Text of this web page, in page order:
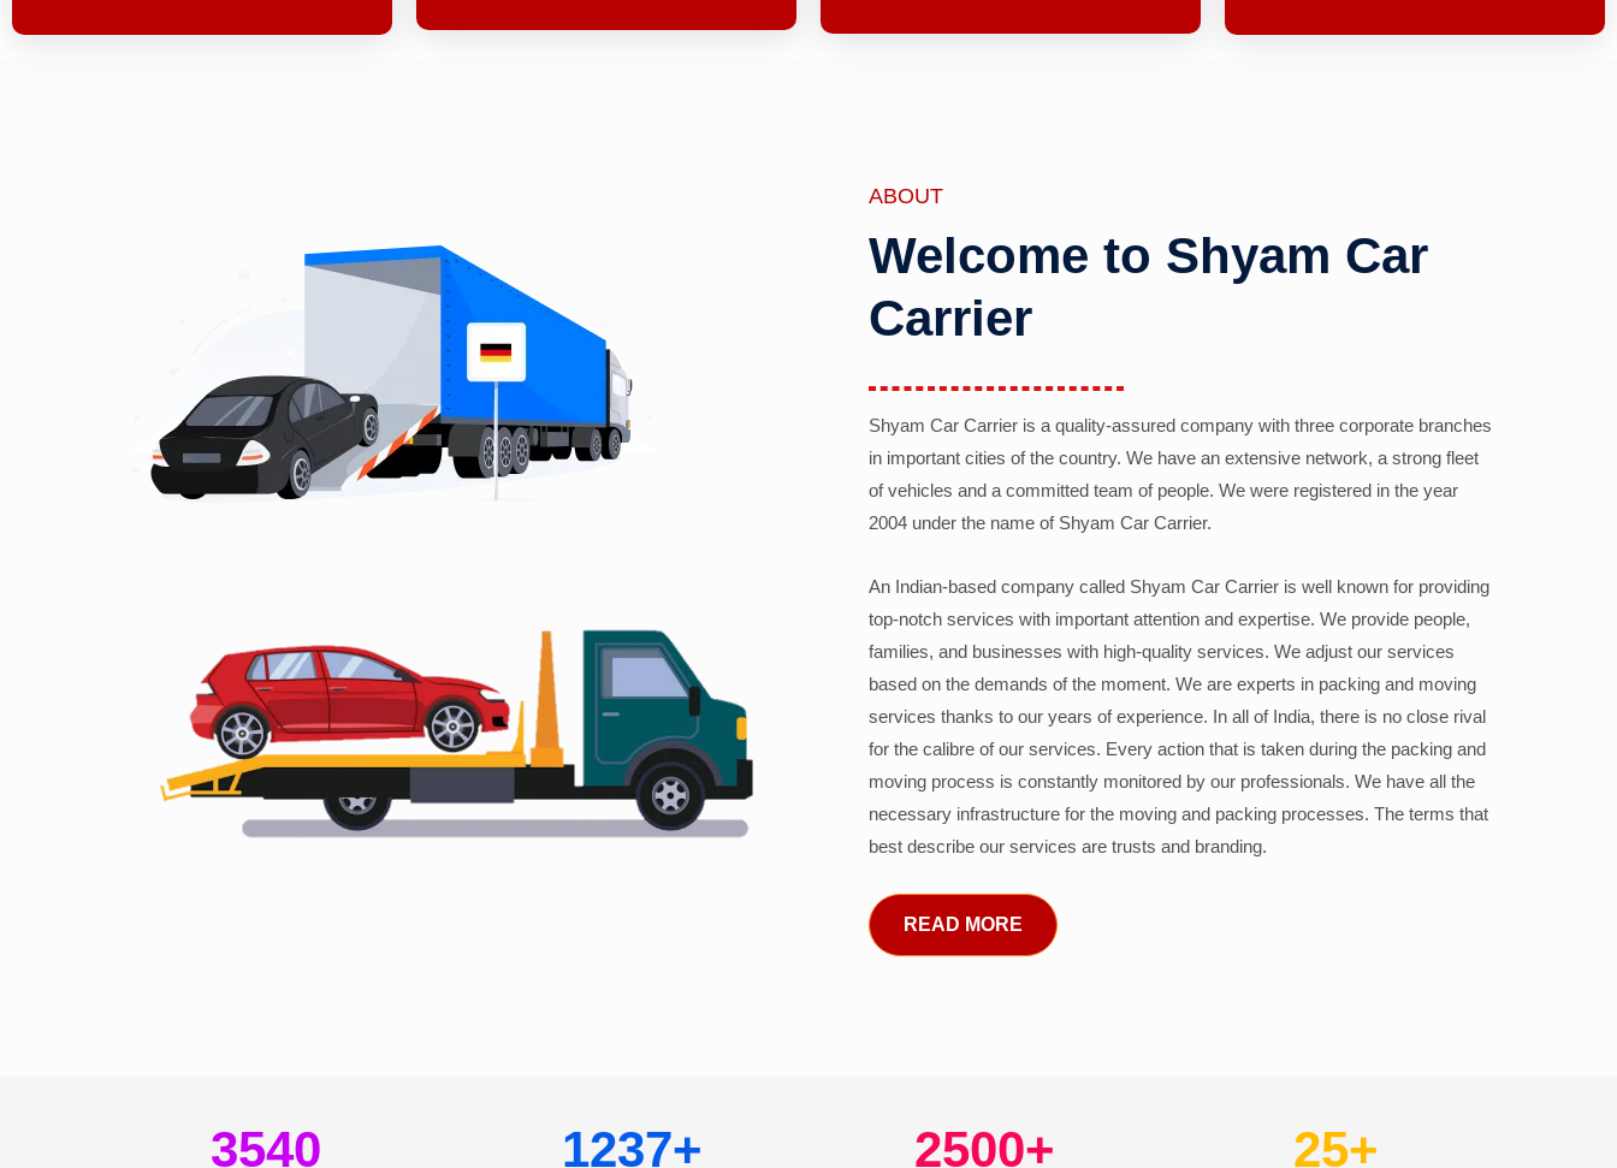
ABOUT
Welcome to Shyam Car
Carrier
Shyam Car Carrier is a quality-assured company with three corporate branches
in important cities of the country. We have an extensive network, a strong fleet
of vehicles and a committed team of people. We were registered in the year
2004 under the name of Shyam Car Carrier.
An Indian-based company called Shyam Car Carrier is well known for providing
top-notch services with important attention and expertise. We provide people,
families, and businesses with high-quality services. We adjust our services
based on the demands of the moment. We are experts in packing and moving
services thanks to our years of experience. In all of India, there is no close rival
for the calibre of our services. Every action that is taken during the packing and
moving process is constantly monitored by our professionals. We have all the
necessary infrastructure for the moving and packing processes. The terms that
best describe our services are trusts and branding.
READ MORE
3540 1237 2500 25